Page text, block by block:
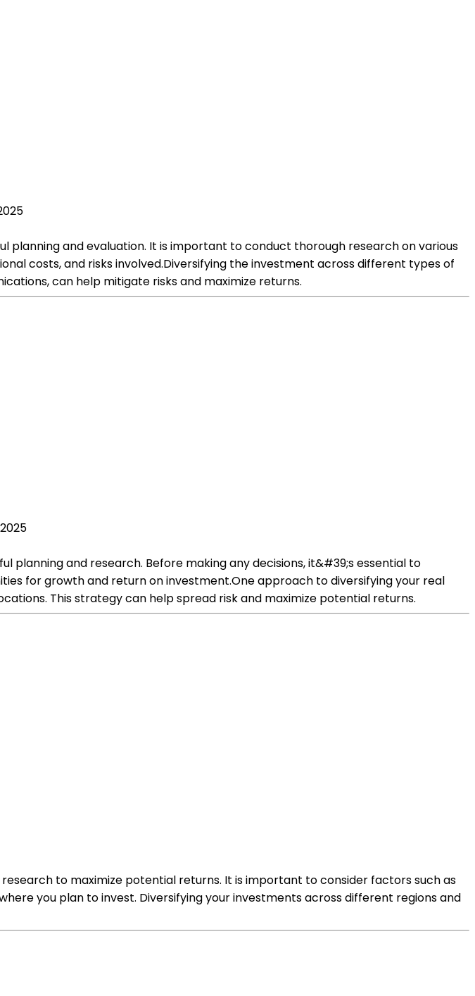
and evaluation. It is important to conduct thorough research on various
costs, and risks involved.Diversifying the investment across different types of
can help mitigate risks and maximize returns.
planning and research. Before making any decisions, it&#39;s essential to
for growth and return on investment.One approach to diversifying your real
This strategy can help spread risk and maximize potential returns.
to maximize potential returns. It is important to consider factors such as
you plan to invest. Diversifying your investments across different regions and